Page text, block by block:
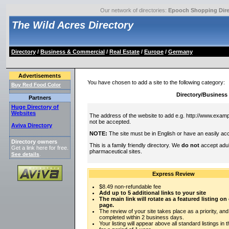
Our network of directories: Epooch Shopping
The Wild Acres Directory
Directory/ Business & Commercial/ Real Estate/ Europe/ Germany
Advertisements
Buy Red Food Color
Partners
Huge Directory of
Websites
Aviva Directory
Directory owners
Get a link here for free.
See details
You have chosen to add a site to the following category:
Directory/Business
The address of the website to add e.g. http://
not be accepted.
NOTE: The site must be in English or have an easily
This is a family friendly directory. We do notaccept
pharmaceutical sites.
Express Review
$8.49 non-refundable fee
Add up to 5 additional links to your site
The main link will rotate as a featured listing on
page.
The review of your site takes place as a priority,
completed within 2 business days.
Your listing will appear above all standard listings in